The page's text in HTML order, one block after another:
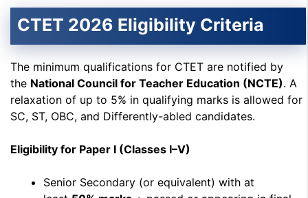
CTET 2026 Eligibility Criteria
The minimum qualifications for CTET are notified by
the National Council for Teacher Education (NCTE). A
relaxation of up to 5% in qualifying marks is allowed for
SC, ST, OBC, and Differently-abled candidates.
Eligibility for Paper I (Classes I–V)
Senior Secondary (or equivalent) with at